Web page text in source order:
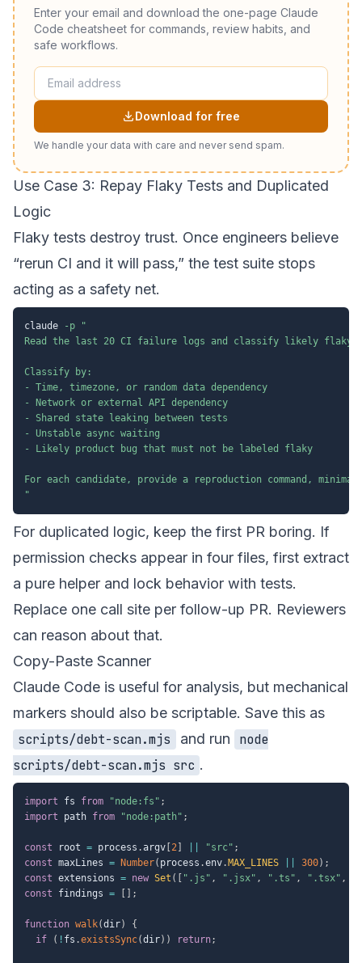
Enter your email and download the one-page Claude
Code cheatsheet for commands, review habits, and
safe workflows.
Download for free
We handle your data with care and never send spam.
Use Case 3: Repay Flaky Tests and Duplicated
Logic
Flaky tests destroy trust. Once engineers believe
“rerun CI and it will pass,” the test suite stops
acting as a safety net.
claude -p
"
Read the last 20 CI failure logs and classify likely flaky
Classify by:
- Time, timezone, or random data dependency
- Network or external API dependency
- Shared state leaking between tests
- Unstable async waiting
- Likely product bug that must not be labeled flaky
For each candidate, provide a reproduction command,
"
For duplicated logic, keep the first PR boring. If
permission checks appear in four files, first extract
a pure helper and lock behavior with tests.
Replace one call site per follow-up PR. Reviewers
can reason about that.
Copy-Paste Scanner
Claude Code is useful for analysis, but mechanical
markers should also be scriptable. Save this as
scripts/debt-scan.mjs
and run
node
scripts/debt-scan.mjs src .
import fs from "node:fs" ;
import path from "node:path" ;
const root = process .argv 2 "src" ;
const maxLines = Number( process .env. MAX_LINES 300) ;
const extensions = new Set ( ".js" , ".jsx" , ".ts" , ".tsx" ,
const findings = ;
function walk(dir)
{
if
( ! fs .existsSync(dir) ) return;